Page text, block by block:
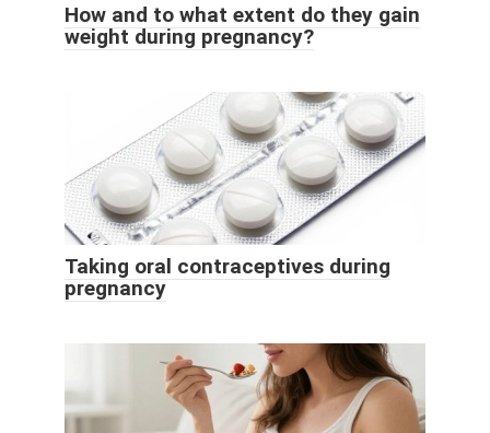
How and to what extent do they gain
weight during pregnancy?
Taking oral contraceptives during
pregnancy